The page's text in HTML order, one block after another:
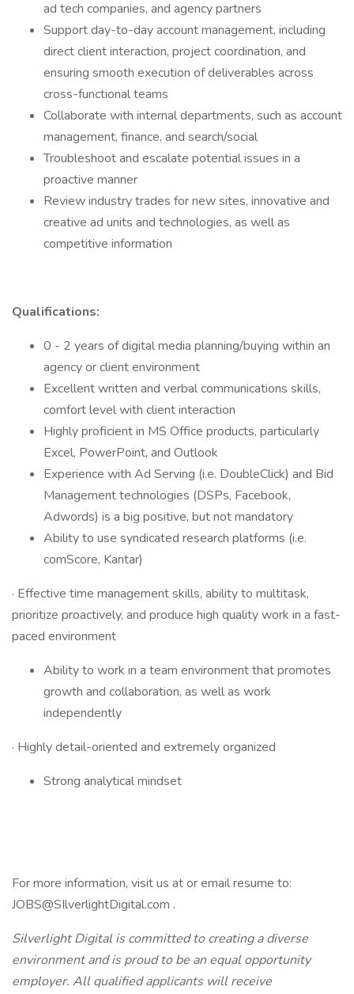
ad tech companies, and agency partners
Support day-to-day account management, including
direct client interaction, project coordination, and
ensuring smooth execution of deliverables across
cross-functional teams
Collaborate with internal departments, such as account
management, finance, and search/social
Troubleshoot and escalate potential issues in a
proactive manner
Review industry trades for new sites, innovative and
creative ad units and technologies, as well as
competitive information
Qualifications:
0 - 2 years of digital media planning/buying within an
agency or client environment
Excellent written and verbal communications skills,
comfort level with client interaction
Highly proficient in MS Office products, particularly
Excel, PowerPoint, and Outlook
Experience with Ad Serving (i.e. DoubleClick) and Bid
Management technologies (DSPs, Facebook,
Adwords) is a big positive, but not mandatory
Ability to use syndicated research platforms (i.e.
comScore, Kantar)
· Effective time management skills, ability to multitask,
prioritize proactively, and produce high quality work in a fast-
paced environment
Ability to work in a team environment that promotes
growth and collaboration, as well as work
independently
· Highly detail-oriented and extremely organized
Strong analytical mindset
For more information, visit us at or email resume to:
JOBS@SIlverlightDigital.com .
Silverlight Digital is committed to creating a diverse
environment and is proud to be an equal opportunity
employer. All qualified applicants will receive